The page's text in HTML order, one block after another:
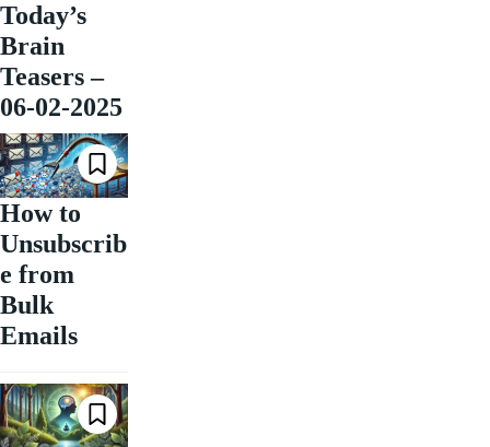
Today’s
Brain
Teasers –
06-02-2025
How to
Unsubscrib
e from
Bulk
Emails